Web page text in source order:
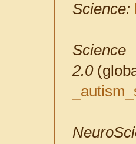
Science:
Science
2.0